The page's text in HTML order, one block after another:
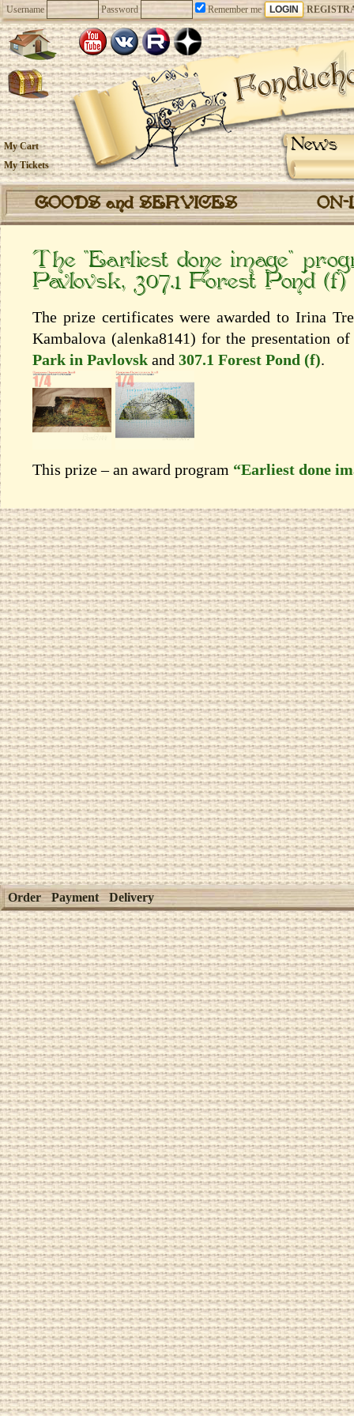
Username Password Remember me
News
My Cart
My Tickets
GOODS and SERVICES
The “Earliest done image”
Pavlovsk, 307.1 Forest Pond (f)
The prize certificates were awarded to Irina
Kambalova (alenka8141) for the presentation
Park in Pavlovsk and 307.1 Forest Pond (f).
This prize – an award program “Earliest done
Order Payment Delivery